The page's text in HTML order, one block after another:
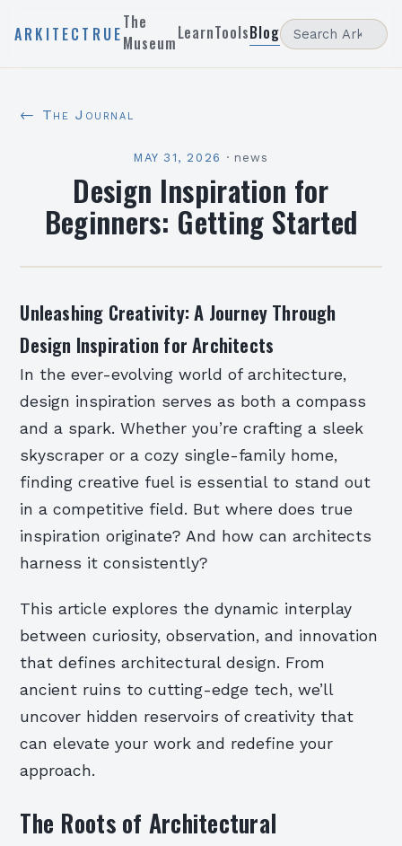
ARKITECTRUE
The
MuseumLearnToolsBlog
← The Journal
MAY 31, 2026 · news
Design Inspiration for
Beginners: Getting Started
Unleashing Creativity: A Journey Through
Design Inspiration for Architects
In the ever-evolving world of architecture,
design inspiration serves as both a compass
and a spark. Whether you’re crafting a sleek
skyscraper or a cozy single-family home,
finding creative fuel is essential to stand out
in a competitive field. But where does true
inspiration originate? And how can architects
harness it consistently?
This article explores the dynamic interplay
between curiosity, observation, and innovation
that defines architectural design. From
ancient ruins to cutting-edge tech, we’ll
uncover hidden reservoirs of creativity that
can elevate your work and redefine your
approach.
The Roots of Architectural